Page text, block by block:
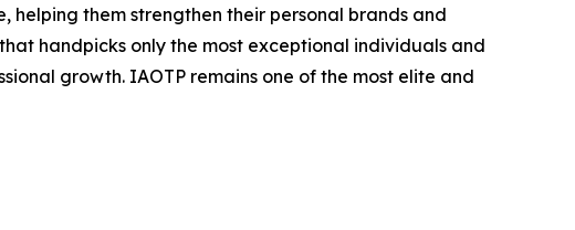
helping them strengthen their personal brands and
handpicks only the most exceptional individuals and
growth. IAOTP remains one of the most elite and